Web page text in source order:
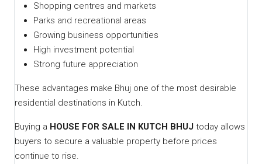
Shopping centres and markets
Parks and recreational areas
Growing business opportunities
High investment potential
Strong future appreciation
These advantages make Bhuj one of the most desirable
residential destinations in Kutch.
Buying a HOUSE FOR SALE IN KUTCH BHUJ today allows
buyers to secure a valuable property before prices
continue to rise.